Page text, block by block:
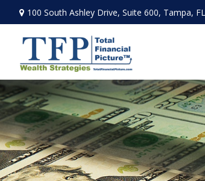
100 South Ashley Drive, Suite 600, Tampa, FL